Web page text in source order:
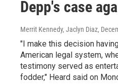
Depp's case
Merrit Kennedy, Jaclyn Diaz,
"I make this decision
American legal system,
testimony served as
fodder," Heard said on